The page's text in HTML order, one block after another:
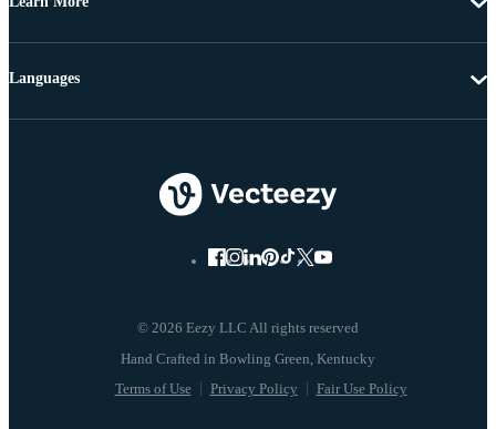
© 2026 Eezy LLC All rights reserved
Terms of Use Privacy Policy Fair Use Policy
Languages